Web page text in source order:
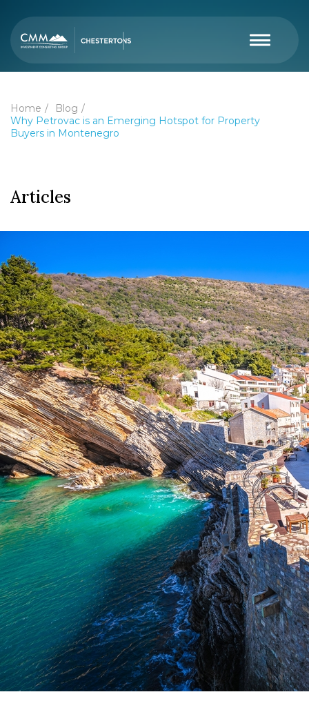
Home
Blog
Why Petrovac is an Emerging Hotspot for Property
Buyers in Montenegro
Articles